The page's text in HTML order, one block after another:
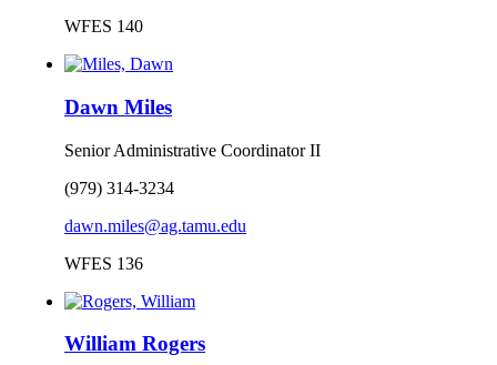
WFES 140
Dawn Miles
Senior Administrative Coordinator II
(979) 314-3234
dawn.miles@ag.tamu.edu
WFES 136
William Rogers